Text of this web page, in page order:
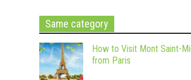
Same category
How to Visit Mont Saint-
from Paris